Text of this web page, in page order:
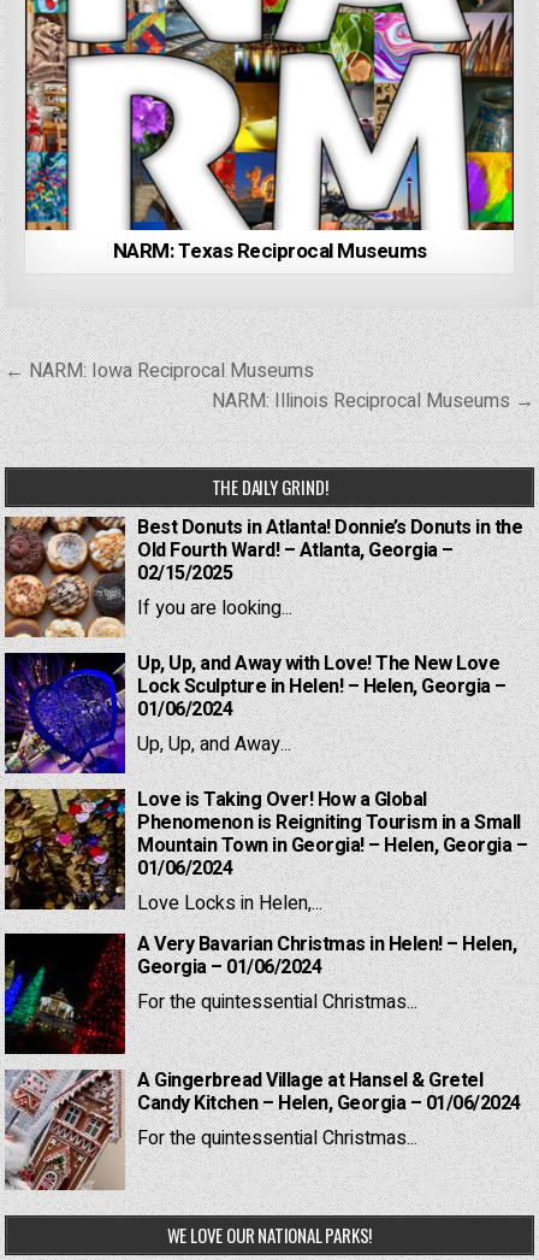
NARM: Texas Reciprocal Museums
Post
navigation
← NARM: Iowa Reciprocal Museums
NARM: Illinois Reciprocal Museums →
THE DAILY GRIND!
Best Donuts in Atlanta! Donnie’s Donuts in the
Old Fourth Ward! – Atlanta, Georgia –
02/15/2025
If you are looking...
Up, Up, and Away with Love! The New Love
Lock Sculpture in Helen! – Helen, Georgia –
01/06/2024
Up, Up, and Away...
Love is Taking Over! How a Global
Phenomenon is Reigniting Tourism in a Small
Mountain Town in Georgia! – Helen, Georgia –
01/06/2024
Love Locks in Helen,...
A Very Bavarian Christmas in Helen! – Helen,
Georgia – 01/06/2024
For the quintessential Christmas...
A Gingerbread Village at Hansel & Gretel
Candy Kitchen – Helen, Georgia – 01/06/2024
For the quintessential Christmas...
WE LOVE OUR NATIONAL PARKS!